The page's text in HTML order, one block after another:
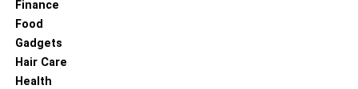
for something light and manageable, there is absolutely
nothing much better than Kilim bags. It makes vintage
Kilim bags one of the excellent alternatives to continue a
brand-new beautiful life as cushion covers.
Finance
Food
Gadgets
Hair Care
Health